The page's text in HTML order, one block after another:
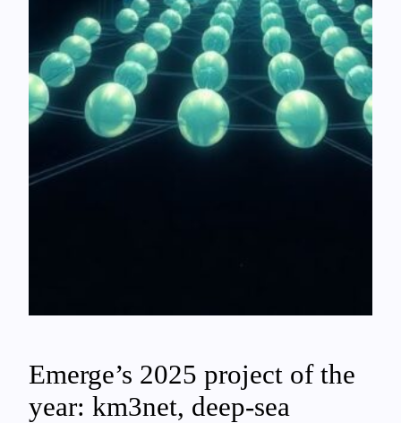
Emerge’s 2025 project of the
year: km3net, deep‑sea